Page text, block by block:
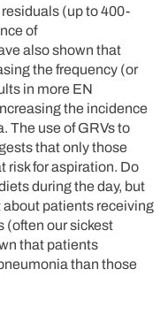
(up to 400-
of
also shown that
the frequency (or
in more EN
the incidence
The use of GRVs to
that only those
risk for aspiration. Do
during the day, but
patients receiving
(often our sickest
that patients
than those